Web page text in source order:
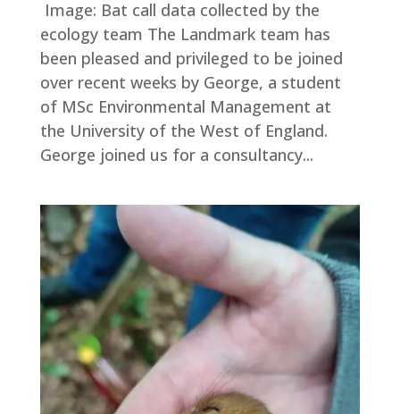
Image: Bat call data collected by the
ecology team The Landmark team has
been pleased and privileged to be joined
over recent weeks by George, a student
of MSc Environmental Management at
the University of the West of England.
George joined us for a consultancy...